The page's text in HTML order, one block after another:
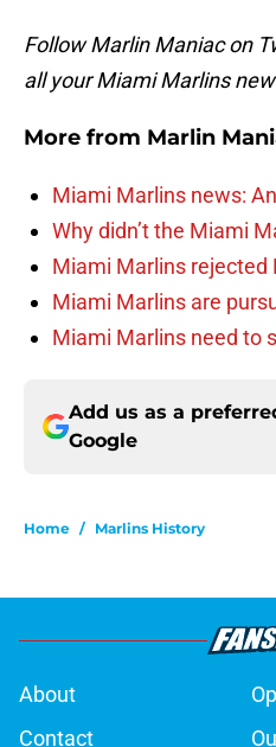
Follow Marlin Maniac on
all your Miami Marlins
More from Marlin
Miami Marlins news:
Why didn’t the Miami
Miami Marlins rejected
Miami Marlins are
Miami Marlins need to
Add us as a
Google
Home / Marlins History
About
Contact